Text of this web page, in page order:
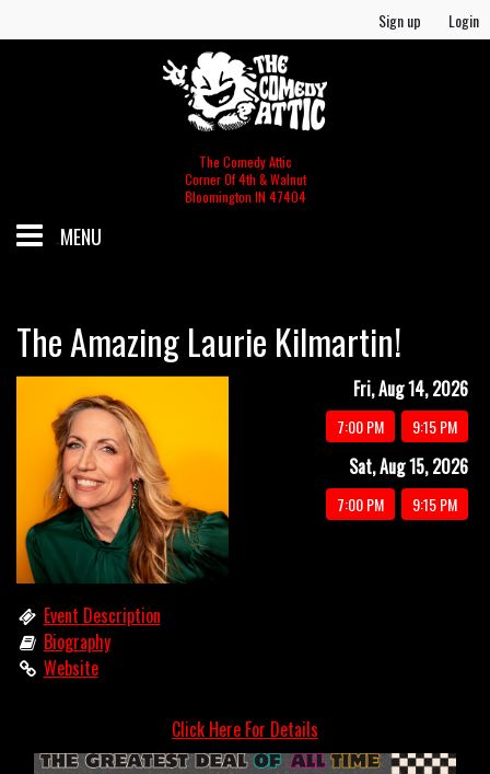
Sign up Login
The Comedy Attic
Corner Of 4th & Walnut
Bloomington IN 47404
MENU
GIFT CERTIFICATES/MERCH
MERCH
FOOD & BEV MENU
OPEN MIC
LIMESTONE
MY FIRST TIME
FAQ
The Amazing Laurie Kilmartin!
Event Description
Biography
Website
Fri, Aug 14, 2026
7:00 PM 9:15 PM
Sat, Aug 15, 2026
7:00 PM 9:15 PM
Click Here For Details